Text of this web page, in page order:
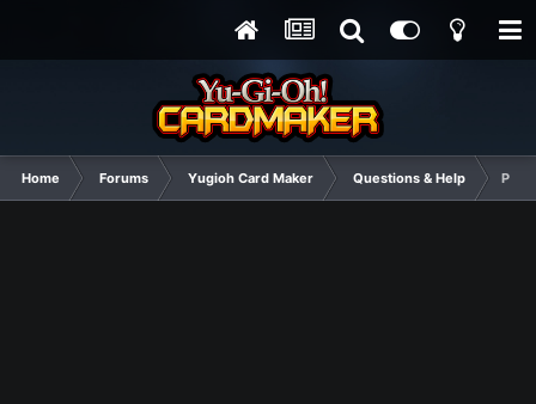
Home Forums Yugioh Card Maker Questions & Help